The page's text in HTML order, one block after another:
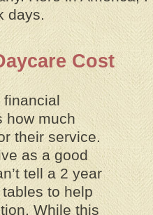
days.
Cost
financial
how much
their service.
as a good
tell a 2 year
to help
While this